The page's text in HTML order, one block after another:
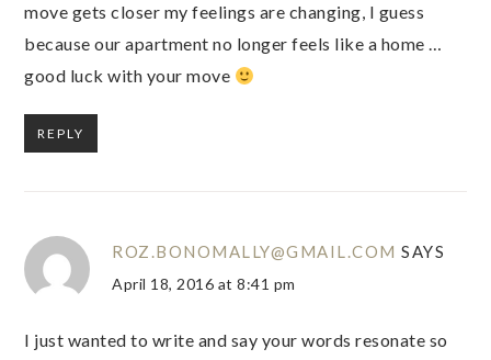
move gets closer my feelings are changing, I guess
because our apartment no longer feels like a home …
good luck with your move
REPLY
ROZ.BONOMALLY@GMAIL.COM SAYS
April 18, 2016 at 8:41 pm
I just wanted to write and say your words resonate so